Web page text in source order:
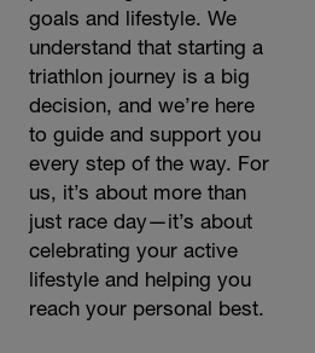
goals and lifestyle. We
understand that starting a
triathlon journey is a big
decision, and we’re here
to guide and support you
every step of the way. For
us, it’s about more than
just race day—it’s about
celebrating your active
lifestyle and helping you
reach your personal best.